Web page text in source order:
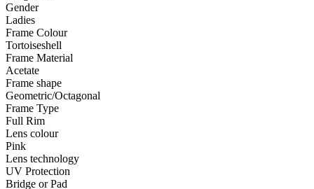
Gender
Ladies
Frame Colour
Tortoiseshell
Frame Material
Acetate
Frame shape
Geometric/Octagonal
Frame Type
Full Rim
Lens colour
Pink
Lens technology
UV Protection
Bridge or Pad